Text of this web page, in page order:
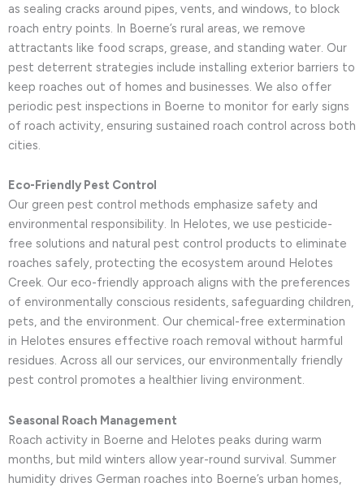
as sealing cracks around pipes, vents, and windows, to block
roach entry points. In Boerne’s rural areas, we remove
attractants like food scraps, grease, and standing water. Our
pest deterrent strategies include installing exterior barriers to
keep roaches out of homes and businesses. We also offer
periodic pest inspections in Boerne to monitor for early signs
of roach activity, ensuring sustained roach control across both
cities.
Eco-Friendly Pest Control
Our green pest control methods emphasize safety and
environmental responsibility. In Helotes, we use pesticide-
free solutions and natural pest control products to eliminate
roaches safely, protecting the ecosystem around Helotes
Creek. Our eco-friendly approach aligns with the preferences
of environmentally conscious residents, safeguarding children,
pets, and the environment. Our chemical-free extermination
in Helotes ensures effective roach removal without harmful
residues. Across all our services, our environmentally friendly
pest control promotes a healthier living environment.
Seasonal Roach Management
Roach activity in Boerne and Helotes peaks during warm
months, but mild winters allow year-round survival. Summer
humidity drives German roaches into Boerne’s urban homes,